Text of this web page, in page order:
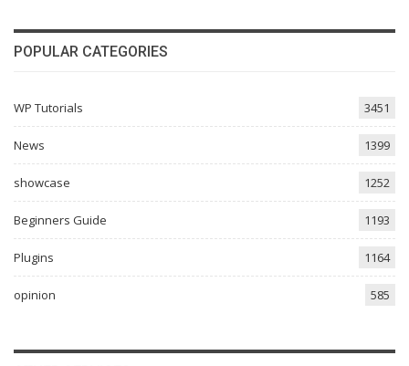
POPULAR CATEGORIES
WP Tutorials 3451
News 1399
showcase 1252
Beginners Guide 1193
Plugins 1164
opinion 585